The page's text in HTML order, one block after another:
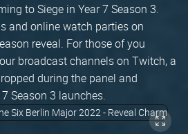
to Siege in Year 7 Season 3.
and online watch parties on
reveal. For those of you
broadcast channels on Twitch, a
during the panel and
Season 3 launches.